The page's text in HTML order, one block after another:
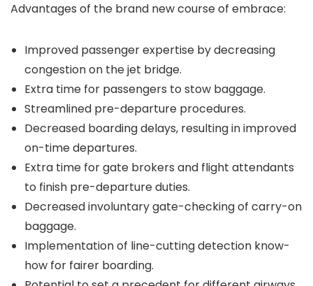
Advantages of the brand new course of embrace:
Improved passenger expertise by decreasing
congestion on the jet bridge.
Extra time for passengers to stow baggage.
Streamlined pre-departure procedures.
Decreased boarding delays, resulting in improved
on-time departures.
Extra time for gate brokers and flight attendants
to finish pre-departure duties.
Decreased involuntary gate-checking of carry-on
baggage.
Implementation of line-cutting detection know-
how for fairer boarding.